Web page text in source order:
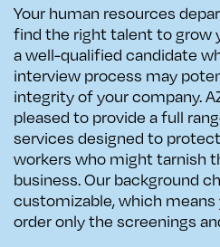
Your human resources
find the right talent to grow
a well-qualified candidate
interview process may
integrity of your company.
pleased to provide a full
services designed to
workers who might tarnish
business. Our background
customizable, which
order only the screenings